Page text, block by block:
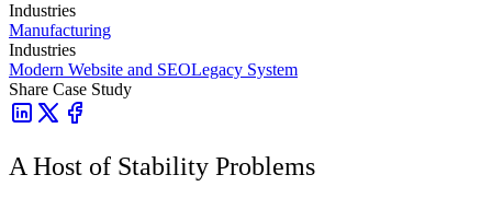
Industries
Manufacturing
Industries
Modern Website and SEOLegacy System
Share Case Study
A Host of Stability Problems